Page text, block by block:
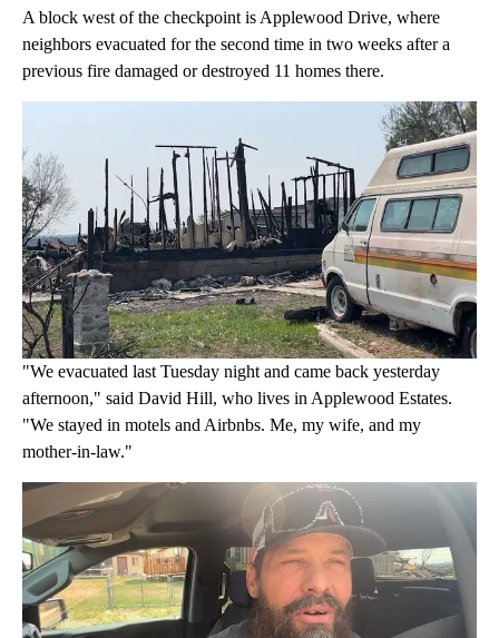
A block west of the checkpoint is Applewood Drive, where
neighbors evacuated for the second time in two weeks after a
previous fire damaged or destroyed 11 homes there.
"We evacuated last Tuesday night and came back yesterday
afternoon," said David Hill, who lives in Applewood Estates.
"We stayed in motels and Airbnbs. Me, my wife, and my
mother-in-law."